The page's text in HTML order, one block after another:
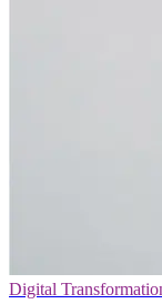
Digital